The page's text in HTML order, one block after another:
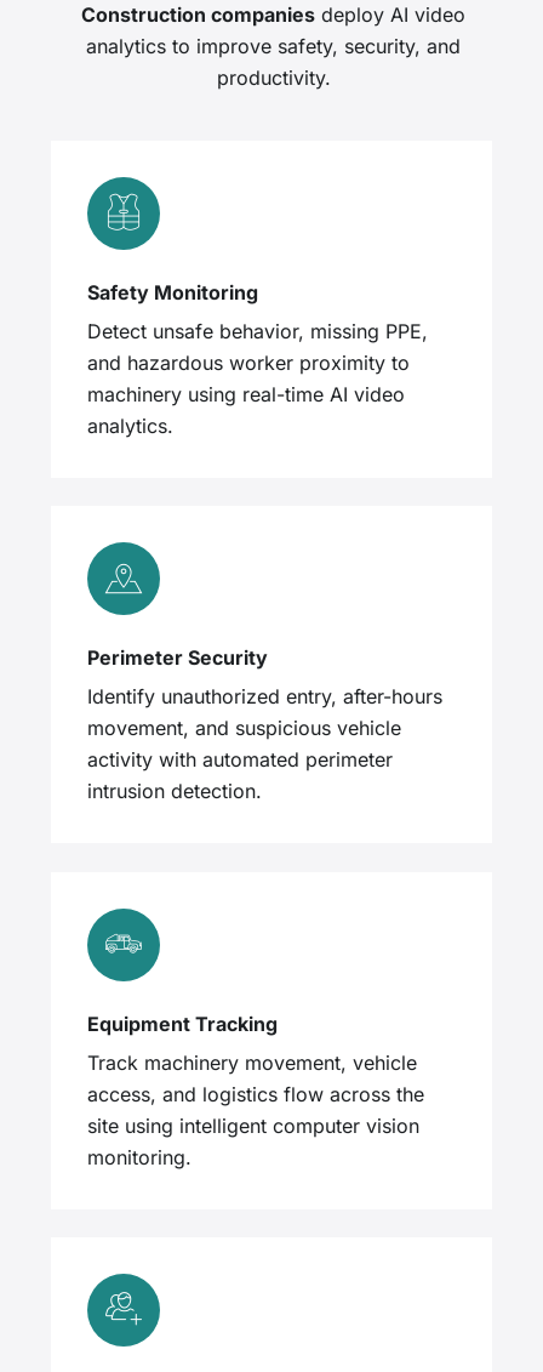
Construction companies deploy AI video
analytics to improve safety, security, and
productivity.
Safety Monitoring
Detect unsafe behavior, missing PPE,
and hazardous worker proximity to
machinery using real-time AI video
analytics.
Perimeter Security
Identify unauthorized entry, after-hours
movement, and suspicious vehicle
activity with automated perimeter
intrusion detection.
Equipment Tracking
Track machinery movement, vehicle
access, and logistics flow across the
site using intelligent computer vision
monitoring.